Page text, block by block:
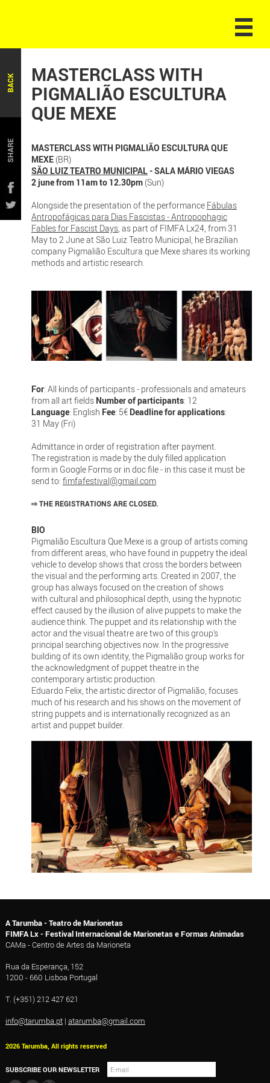
BACK
SHARE
MASTERCLASS WITH
PIGMALIÃO ESCULTURA
QUE MEXE
MASTERCLASS WITH PIGMALIÃO ESCULTURA QUE
MEXE (BR)
SÃO LUIZ TEATRO MUNICIPAL- SALA MÁRIO VIEGAS
2 june from 11am to 12.30pm(Sun)
Alongside the presentation of the performance Fábulas
Antropofágicas para Dias Fascistas - Antropophagic
Fables for Fascist Days, as part of FIMFA Lx24, from 31
May to 2 June at São Luiz Teatro Municipal, he Brazilian
company Pigmalião Escultura que Mexe shares its working
methods and artistic research.
For: All kinds of participants - professionals and amateurs
from all art fields Number of participants: 12
Language: English Fee: 5€ Deadline for applications:
31 May (Fri)
Admittance in order of registration after payment.
The registration is made by the duly filled application
form in Google Forms or in doc file - in this case it must be
send to: fimfafestival@gmail.com
⇨THE REGISTRATIONS ARE CLOSED.
BIO
Pigmalião Escultura Que Mexe is a group of artists coming
from different areas, who have found in puppetry the ideal
vehicle to develop shows that cross the borders between
the visual and the performing arts. Created in 2007, the
group has always focused on the creation of shows
with cultural and philosophical depth, using the hypnotic
effect caused by the illusion of alive puppets to make the
audience think. The puppet and its relationship with the
actor and the visual theatre are two of this group's
principal searching objectives now. In the progressive
building of its own identity, the Pigmalião group works for
the acknowledgment of puppet theatre in the
contemporary artistic production.
Eduardo Felix, the artistic director of Pigmalião, focuses
much of his research and his shows on the movement of
string puppets and is internationally recognized as an
artist and puppet builder.
A Tarumba - Teatro de Marionetas
FIMFA Lx - Festival Internacional de Marionetas e Formas Animadas
CAMa - Centro de Artes da Marioneta
Rua da Esperança, 152
1200 - 660 Lisboa Portugal
T. (+351) 212 427 621
info@tarumba.pt| atarumba@gmail.com
2026 Tarumba, All rights reserved
SUBSCRIBE OUR NEWSLETTER